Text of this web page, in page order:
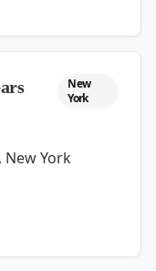
New
York
New York